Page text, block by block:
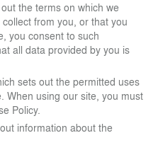
the terms on which we
from you, or that you
you consent to such
all data provided by you is
sets out the permitted uses
When using our site, you must
Policy.
information about the